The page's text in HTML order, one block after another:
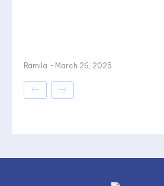
Ramila - March 26, 2025